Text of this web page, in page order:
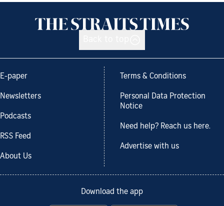
E-paper
Newsletters
Podcasts
RSS Feed
About Us
Terms & Conditions
Personal Data Protection
Notice
Need help? Reach us here.
Advertise with us
Download the app